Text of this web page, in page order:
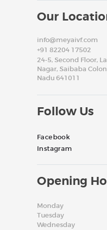
Our
info@meyaivf.com
+91 82204 17502
24-5, Second Floor,
Nagar, Saibaba
Nadu 641011
Follow Us
Facebook
Instagram
Opening
Monday
Tuesday
Wednesday